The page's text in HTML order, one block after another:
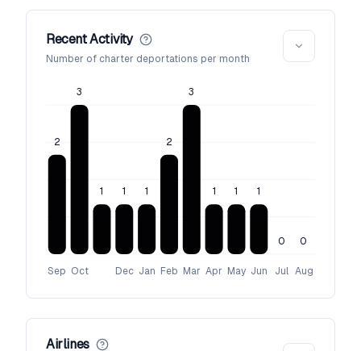
Recent Activity
Number of charter deportations per month
Sep Oct Dec Jan Feb Mar Apr May Jun Jul Aug
2
3
1 1 1
2
3
1 1 1
0 0
Airlines